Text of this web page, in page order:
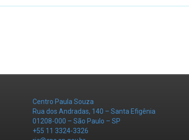
Centro Paula Souza
Rua dos Andradas, 140 – Santa Efigênia
01208-000 – São Paulo – SP
+55 11 3324-3326